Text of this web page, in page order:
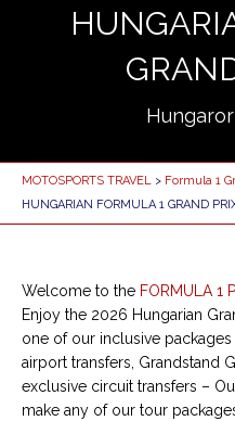
MOTOSPORTS TRAVEL > Formula 1
HUNGARIAN FORMULA 1 GRAND
Welcome to the FORMULA 1
Enjoy the 2026 Hungarian
one of our inclusive
airport transfers, Grandstand
exclusive circuit transfers –
make any of our tour